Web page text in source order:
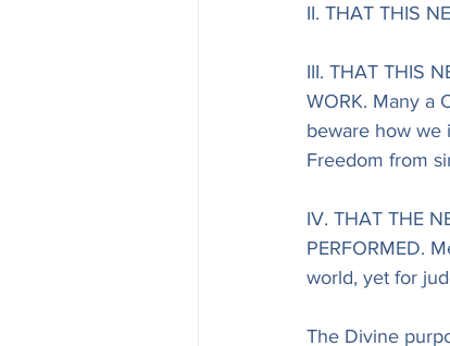
II. THAT THIS
III. THAT THIS
WORK. Many a
beware how we
Freedom from
IV. THAT THE
PERFORMED.
world, yet for
The Divine